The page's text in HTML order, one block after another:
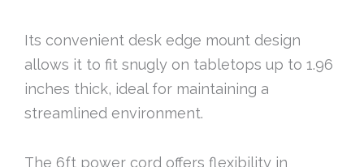
Its convenient desk edge mount design
allows it to fit snugly on tabletops up to 1.96
inches thick, ideal for maintaining a
streamlined environment.
The 6ft power cord offers flexibility in